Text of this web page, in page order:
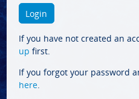
If you have not created an
up first.
If you forgot your password
here.